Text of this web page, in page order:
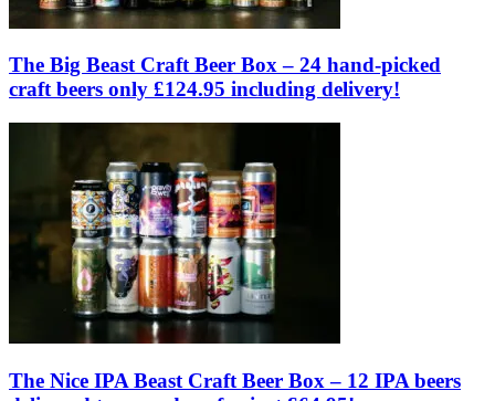
The Big Beast Craft Beer Box – 24 hand-picked
craft beers only £124.95 including delivery!
The Nice IPA Beast Craft Beer Box – 12 IPA beers